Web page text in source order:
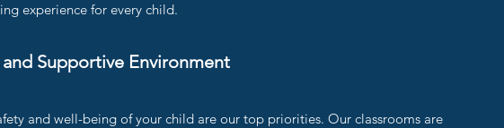
experience for every child.
and Supportive Environment
and well-being of your child are our top priorities. Our classrooms are